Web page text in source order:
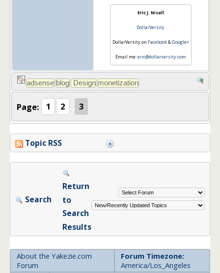
Eric J. Nisall
DollarVersity
DollarVersity on Facebook&Google+
Email me:eric@dollarversity.com
Page: 1 2 3
Topic RSS
Search
Return
to
Search
Results
About the Yakezie.com
Forum
Forum Timezone:
America/Los_Angeles